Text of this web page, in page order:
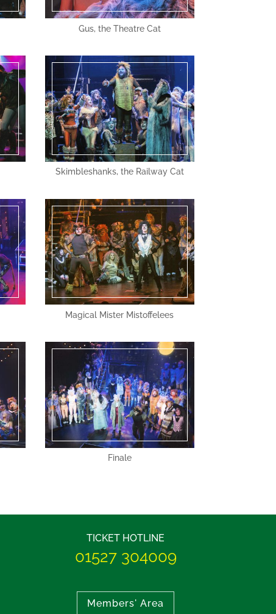
Gus, the Theatre Cat
Skimbleshanks, the Railway Cat
Magical Mister Mistoffelees
Finale
TICKET HOTLINE
01527 304009
Members' Area